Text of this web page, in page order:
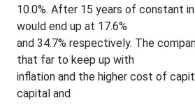
10.0%. After 15 years of constant
would end up at 17.6%
and 34.7% respectively. The
that far to keep up with
inflation and the higher cost of
capital and